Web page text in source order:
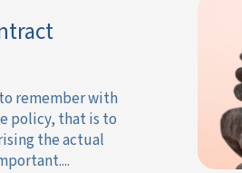
remember with
policy, that is to
the actual